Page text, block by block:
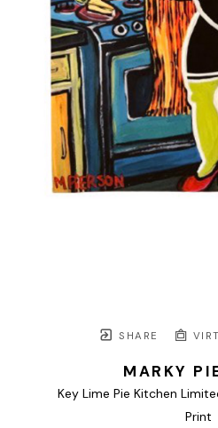
SHARE
MARKY
Key Lime Pie Kitchen
Print